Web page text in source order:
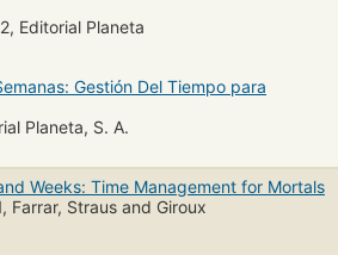
Editorial Planeta
Gestión Del Tiempo para
Planeta, S. A.
Weeks: Time Management for Mortals
Farrar, Straus and Giroux